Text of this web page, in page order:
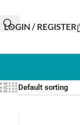
LOGIN / REGISTER